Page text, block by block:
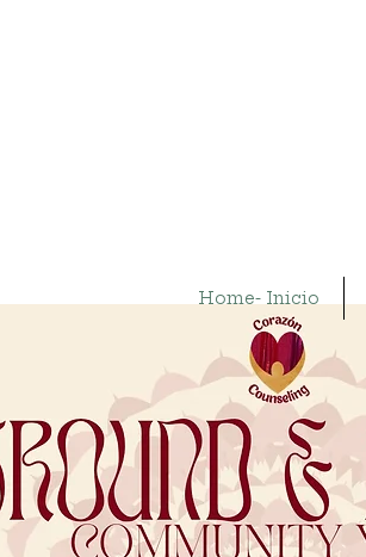
Home- Inicio